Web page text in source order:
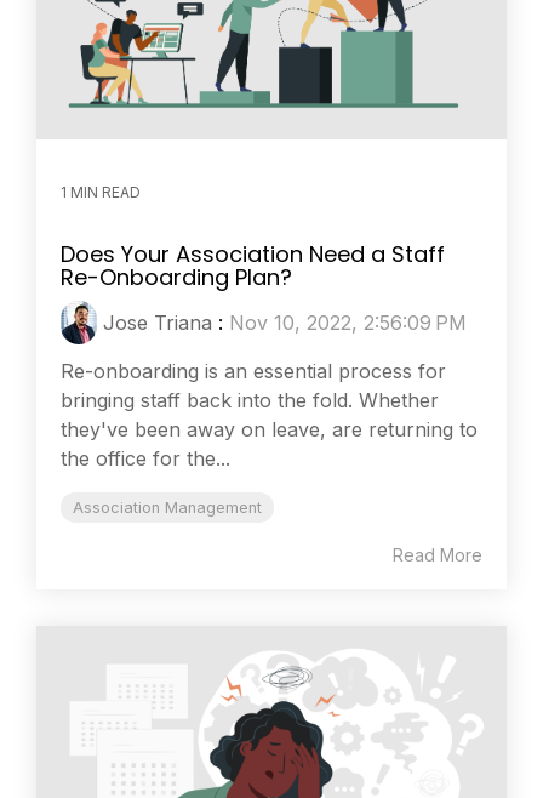
1 MIN READ
Does Your Association Need a Staff
Re-Onboarding Plan?
Jose Triana : Nov 10, 2022, 2:56:09 PM
Re-onboarding is an essential process for
bringing staff back into the fold. Whether
they've been away on leave, are returning to
the office for the...
Association Management
Read More